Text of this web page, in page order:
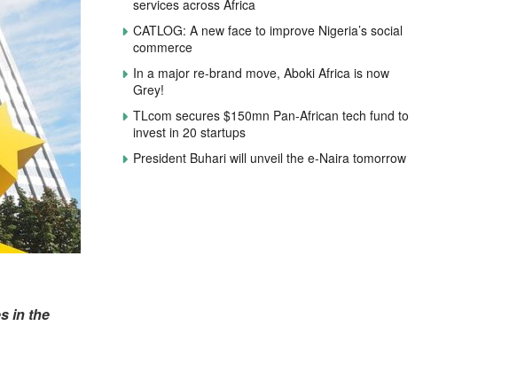
in the
services across Africa
CATLOG: A new face to improve Nigeria’s social
commerce
In a major re-brand move, Aboki Africa is now
Grey!
TLcom secures $150mn Pan-African tech fund to
invest in 20 startups
President Buhari will unveil the e-Naira tomorrow